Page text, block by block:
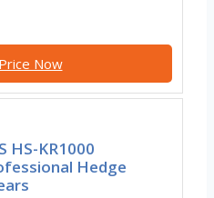
Now
HS-KR1000
Hedge